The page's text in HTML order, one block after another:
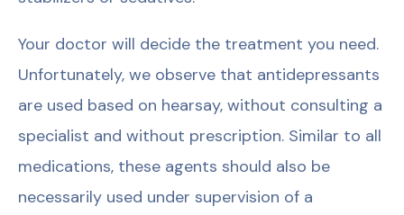
Your doctor will decide the treatment you need.
Unfortunately, we observe that antidepressants
are used based on hearsay, without consulting a
specialist and without prescription. Similar to all
medications, these agents should also be
necessarily used under supervision of a